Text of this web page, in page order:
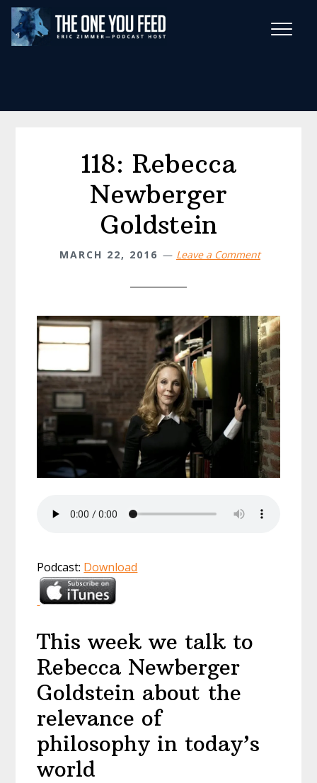
Skip
main
Skip
footer
118: Rebecca
Newberger
Goldstein
MARCH 22, 2016 Leave a Comment
Podcast: Download
This week we talk to
Rebecca Newberger
Goldstein about the
relevance of
philosophy in today’s
world